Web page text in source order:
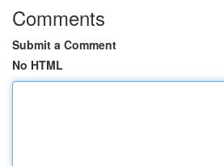
Comments
Submit a Comment
No HTML